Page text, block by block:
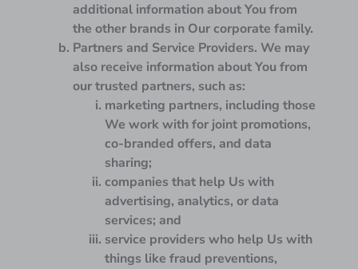
additional information about You from
the other brands in Our corporate family.
Partners and Service Providers. We may
also receive information about You from
our trusted partners, such as:
marketing partners, including those
We work with for joint promotions,
co-branded offers, and data
sharing;
companies that help Us with
advertising, analytics, or data
services; and
service providers who help Us with
things like fraud preventions,